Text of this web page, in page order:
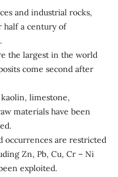
and industrial rocks,
half a century of
the largest in the world
come second after
limestone,
materials have been
occurrences are restricted
Zn, Pb, Cu, Cr – Ni
exploited.